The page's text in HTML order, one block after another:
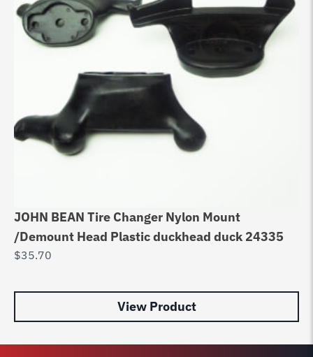
JOHN BEAN Tire Changer Nylon Mount
/Demount Head Plastic duckhead duck 24335
$35.70
View Product